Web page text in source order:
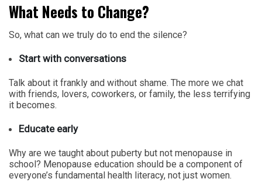
What Needs to Change?
So, what can we truly do to end the silence?
Start with conversations
Talk about it frankly and without shame. The more we chat
with friends, lovers, coworkers, or family, the less terrifying
it becomes.
Educate early
Why are we taught about puberty but not menopause in
school? Menopause education should be a component of
everyone’s fundamental health literacy, not just women.